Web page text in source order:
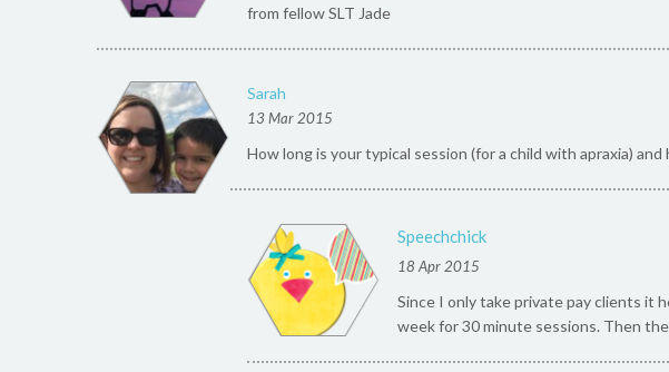
from fellow SLT Jade
Sarah
13 Mar 2015
How long is your typical session (for a child with apraxia) and
Speechchick
18 Apr 2015
Since I only take private pay clients it
week for 30 minute sessions. Then